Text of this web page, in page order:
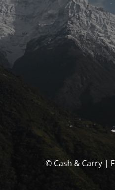
© Cash & Carry |